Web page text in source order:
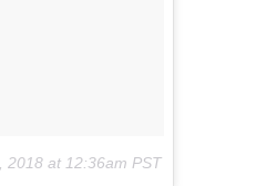
2018 at 12:36am PST